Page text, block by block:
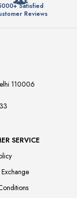
Satisfied
Reviews
110006
SERVICE